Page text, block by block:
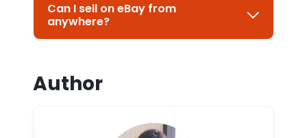
Can I sell on eBay from
anywhere?
Author